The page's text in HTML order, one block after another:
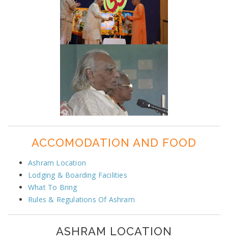
ACCOMODATION AND FOOD
Ashram Location
Lodging & Boarding Facilities
What To Bring
Rules & Regulations Of Ashram
ASHRAM LOCATION